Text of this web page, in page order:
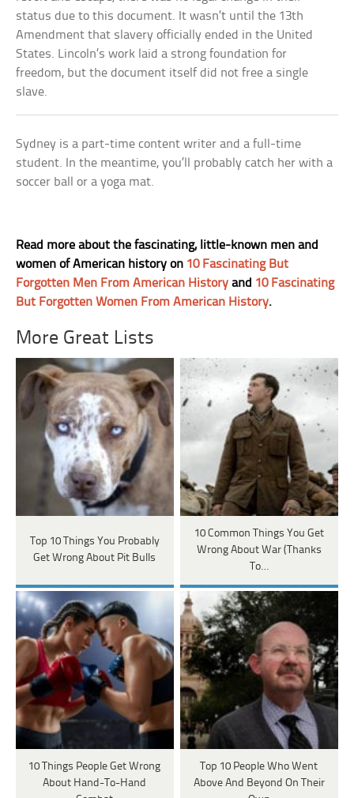
status due to this document. It wasn’t until the 13th
Amendment that slavery officially ended in the United
States. Lincoln’s work laid a strong foundation for
freedom, but the document itself did not free a single
slave.
Sydney is a part-time content writer and a full-time
student. In the meantime, you’ll probably catch her with a
soccer ball or a yoga mat.
Read more about the fascinating, little-known men and
women of American history on 10 Fascinating But
Forgotten Men From American History and 10 Fascinating
But Forgotten Women From American History.
More Great Lists
Top 10 Things You Probably
Get Wrong About Pit Bulls
10 Common Things You Get
Wrong About War (Thanks
To…
10 Things People Get Wrong
About Hand-To-Hand
Top 10 People Who Went
Above And Beyond On Their